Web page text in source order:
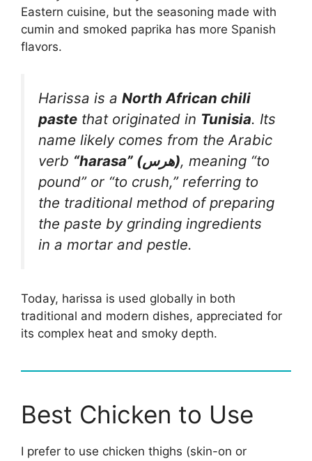
Eastern cuisine, but the seasoning made with
cumin and smoked paprika has more Spanish
flavors.
Harissa is a North African chili
paste that originated in Tunisia. Its
name likely comes from the Arabic
verb
“harasa” (هرس), meaning “to
pound” or “to crush,” referring to
the traditional method of preparing
the paste by grinding ingredients
in a mortar and pestle.
Today, harissa is used globally in both
traditional and modern dishes, appreciated for
its complex heat and smoky depth.
Best Chicken to Use
I prefer to use chicken thighs (skin-on or